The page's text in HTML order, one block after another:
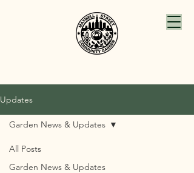
Updates
All Posts
Garden News & Updates
Garden News & Updates